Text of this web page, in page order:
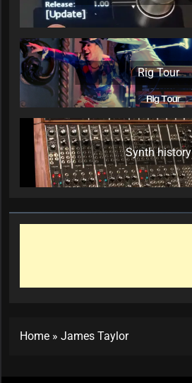
Rig Tour
Synth history
Home » James Taylor